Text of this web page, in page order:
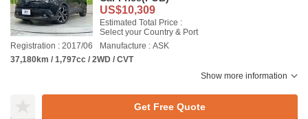
US$10,309
Estimated Total Price :
Select your Country & Port
Registration : 2017/06
Manufacture : ASK
37,180km / 1,797cc / 2WD / CVT
Show more information
Get Free Quote